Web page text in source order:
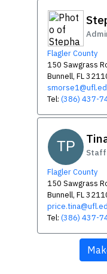
Flagler County
150 Sawgrass
Bunnell, FL
Tel: (386) 437-
TP
Flagler County
150 Sawgrass
Bunnell, FL
Tel: (386) 437-